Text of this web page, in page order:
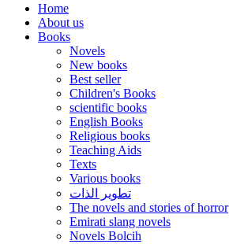
Home
About us
Books
Novels
New books
Best seller
Children's Books
scientific books
English Books
Religious books
Teaching Aids
Texts
Various books
تطوير الذات
The novels and stories of horror
Emirati slang novels
Novels Bolcih